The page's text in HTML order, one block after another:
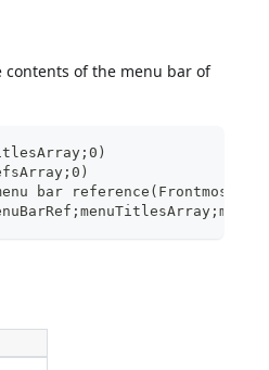
contents of the menu bar of
bar reference(Frontmost